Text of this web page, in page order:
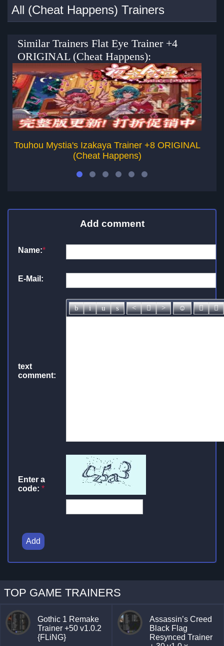
All (Cheat Happens) Trainers
Similar Trainers Flat Eye Trainer +4
ORIGINAL (Cheat Happens):
Touhou Mystia's Izakaya Trainer +8 ORIGINAL
(Cheat Happens)
Add comment
Name:*
E-Mail:
text
comment:
Enter a
code: *
Add
TOP GAME TRAINERS
Gothic 1 Remake
Trainer +50 v1.0.2
{FLiNG}
Assassin’s Creed
Black Flag
Resynced Trainer